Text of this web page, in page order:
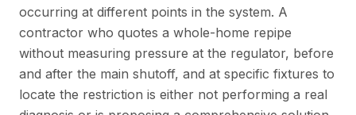
occurring at different points in the system. A
contractor who quotes a whole-home repipe
without measuring pressure at the regulator, before
and after the main shutoff, and at specific fixtures to
locate the restriction is either not performing a real